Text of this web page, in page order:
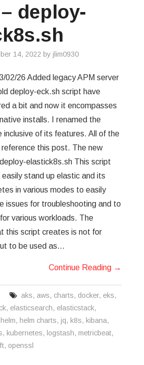
deploy-
14, 2022 by jlim0930
02/26 Added legacy APM server
deploy-eck.sh script have
a bit and now it encompasses
installs. I renamed the
inclusive of its features. All of the
this post. The new
elastick8s.sh This script
stand up elastic and its
in various modes to easily
issues for troubleshooting and to
various workloads. The
this script creates is not for
to be used as…
Continue Reading →
aks, aws, charts, docker, eks,
, elasticsearch, elasticstack,
helm, helm charts, jq, k8s, kibana,
, kubernetes, logstash, metricbeat,
, openssl